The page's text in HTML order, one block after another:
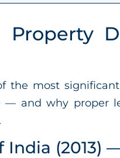
Property
the most
— and why proper
India (2013)